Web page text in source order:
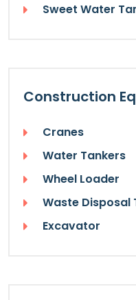
Sweet Water
Construction
Cranes
Water Tankers
Wheel Loader
Waste Disposal
Excavator